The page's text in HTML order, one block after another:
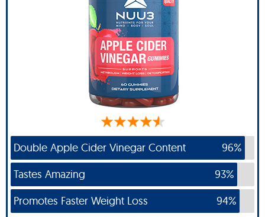
Double Apple Cider Vinegar Content
96%
Tastes Amazing
93%
Promotes Faster Weight Loss
94%